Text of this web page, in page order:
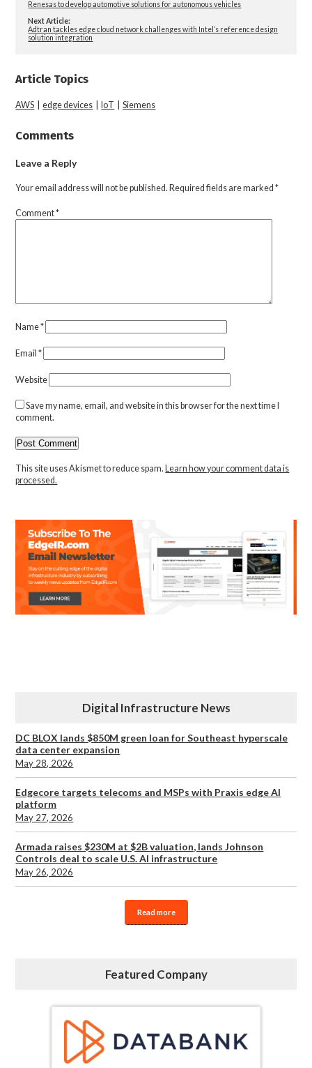
Renesas to develop automotive solutions for autonomous vehicles
Next Article:
Adtran tackles edge cloud network challenges with Intel’s reference design
solution integration
Article Topics
AWS |edge devices IoT |Siemens
Comments
Leave a Reply
Your email address will not be published. Required fields are marked*
Comment*
Name*
Email*
Website
Save my name, email, and website in this browser for the next time I
comment.
This site uses Akismet to reduce spam. Learn how your comment data is
processed.
Digital Infrastructure News
DC BLOX lands $850M green loan for Southeast hyperscale
data center expansion
May 28, 2026
Edgecore targets telecoms and MSPs with Praxis edge AI
platform
May 27, 2026
Armada raises $230M at $2B valuation, lands Johnson
Controls deal to scale U.S. AI infrastructure
May 26, 2026
Read more
Featured Company